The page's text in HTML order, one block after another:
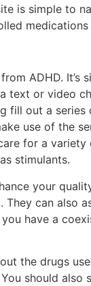
is simple to
medications
ADHD. It’s
or video
out a
use of the
for a variety
stimulants.
your
can also
have a
the drugs
should